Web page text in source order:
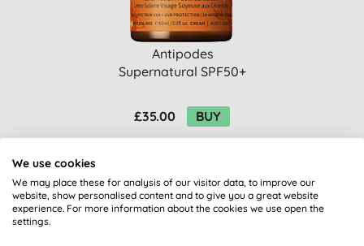
Antipodes
Supernatural SPF50+
Sun Screen
£35.00 BUY
We use cookies
We may place these for analysis of our visitor data, to improve our
website, show personalised content and to give you a great website
experience. For more information about the cookies we use open the
settings.